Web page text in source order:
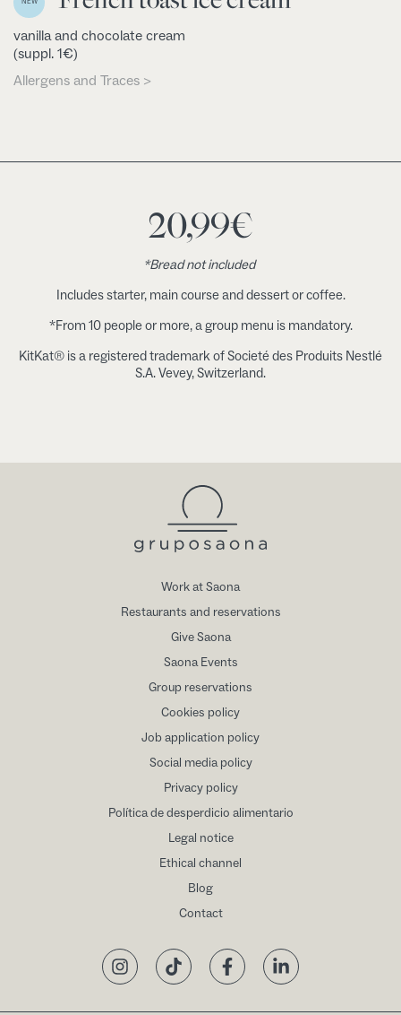
vanilla and chocolate cream
(suppl. 1€)
Allergens and Traces >
20,99€
*Bread not included
Includes starter, main course and dessert or coffee.
*From 10 people or more, a group menu is mandatory.
KitKat® is a registered trademark of Societé des Produits Nestlé
S.A. Vevey, Switzerland.
Work at Saona
Restaurants and reservations
Give Saona
Saona Events
Group reservations
Cookies policy
Job application policy
Social media policy
Privacy policy
Política de desperdicio alimentario
Legal notice
Ethical channel
Blog
Contact
InstagramTikTok FacebookLinkedIn